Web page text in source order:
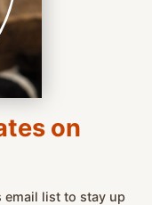
on
email list to stay up